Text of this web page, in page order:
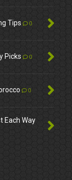
Tips 0
Picks 0
0
Each Way